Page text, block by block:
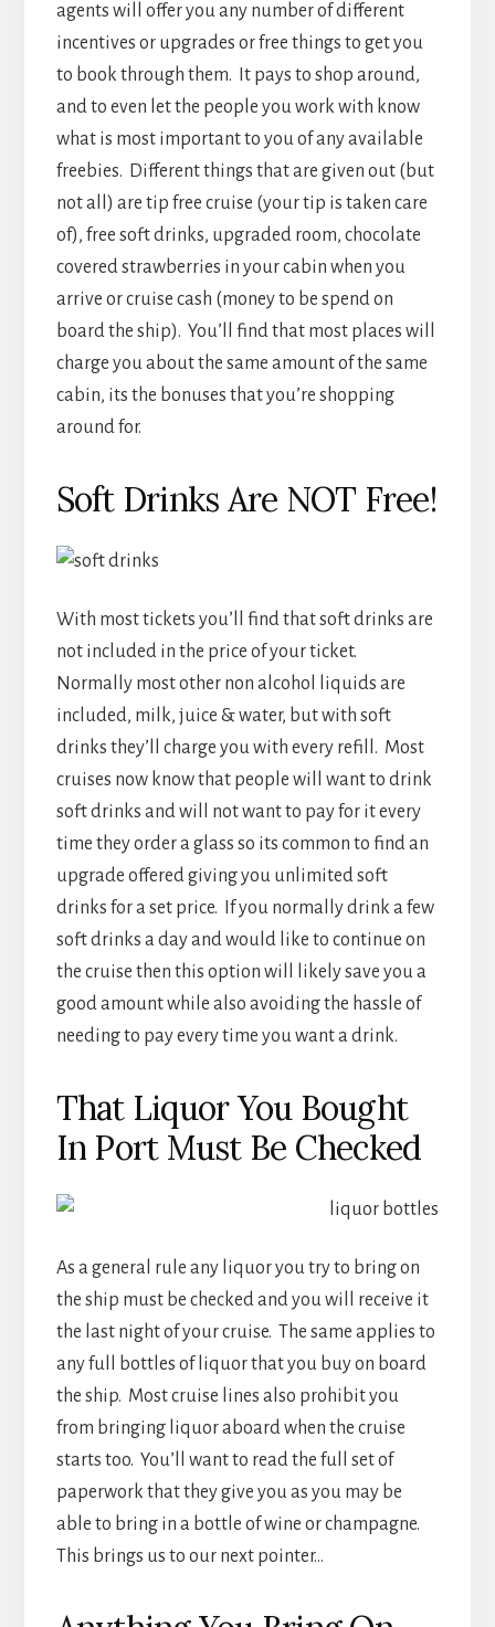
agents will offer you any number of different
incentives or upgrades or free things to get you
to book through them. It pays to shop around,
and to even let the people you work with know
what is most important to you of any available
freebies. Different things that are given out (but
not all) are tip free cruise (your tip is taken care
of), free soft drinks, upgraded room, chocolate
covered strawberries in your cabin when you
arrive or cruise cash (money to be spend on
board the ship). You’ll find that most places will
charge you about the same amount of the same
cabin, its the bonuses that you’re shopping
around for.
Soft Drinks Are NOT Free!
With most tickets you’ll find that soft drinks are
not included in the price of your ticket.
Normally most other non alcohol liquids are
included, milk, juice & water, but with soft
drinks they’ll charge you with every refill. Most
cruises now know that people will want to drink
soft drinks and will not want to pay for it every
time they order a glass so its common to find an
upgrade offered giving you unlimited soft
drinks for a set price. If you normally drink a few
soft drinks a day and would like to continue on
the cruise then this option will likely save you a
good amount while also avoiding the hassle of
needing to pay every time you want a drink.
That Liquor You Bought
In Port Must Be Checked
As a general rule any liquor you try to bring on
the ship must be checked and you will receive it
the last night of your cruise. The same applies to
any full bottles of liquor that you buy on board
the ship. Most cruise lines also prohibit you
from bringing liquor aboard when the cruise
starts too. You’ll want to read the full set of
paperwork that they give you as you may be
able to bring in a bottle of wine or champagne.
This brings us to our next pointer…